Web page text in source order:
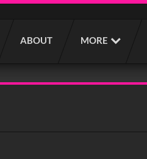
ABOUT MORE